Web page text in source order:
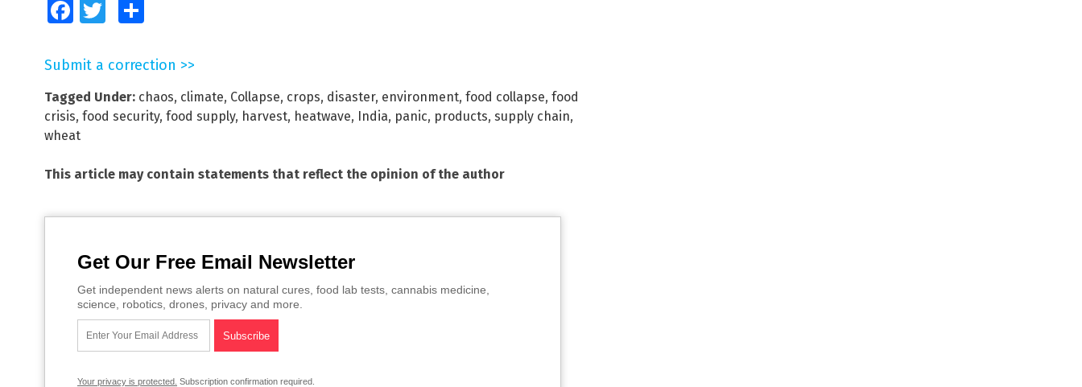
FacebookTwitter
Submit a correction >>
Tagged Under: chaos, climate, Collapse, crops, disaster, environment, food collapse, food
crisis, food security, food supply, harvest, heatwave, India, panic, products, supply chain,
wheat
This article may contain statements that reflect the opinion of the author
Get Our Free Email Newsletter
Get independent news alerts on natural cures, food lab tests, cannabis medicine,
science, robotics, drones, privacy and more.
Your privacy is protected. Subscription confirmation required.